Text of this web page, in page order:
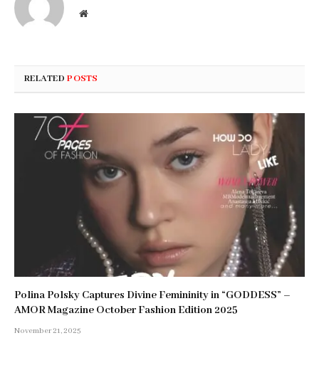
Website
RELATEDPOSTS
Polina Polsky Captures Divine Femininity in “GODDESS” –
AMOR Magazine October Fashion Edition 2025
November 21, 2025